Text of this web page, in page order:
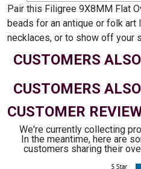
Pair this Filigree 9X8MM Flat
beads for an antique or folk art
necklaces, or to show off your
CUSTOMERS
CUSTOMERS
CUSTOMER
We're currently collecting
In the meantime, here are
customers sharing their